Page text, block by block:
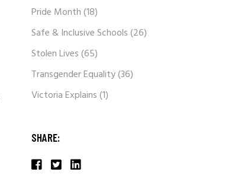
Pride Month(18)
Safe & Inclusive Schools(26)
Stolen Lives(65)
Transgender Equality(36)
Victoria Explains(1)
SHARE: